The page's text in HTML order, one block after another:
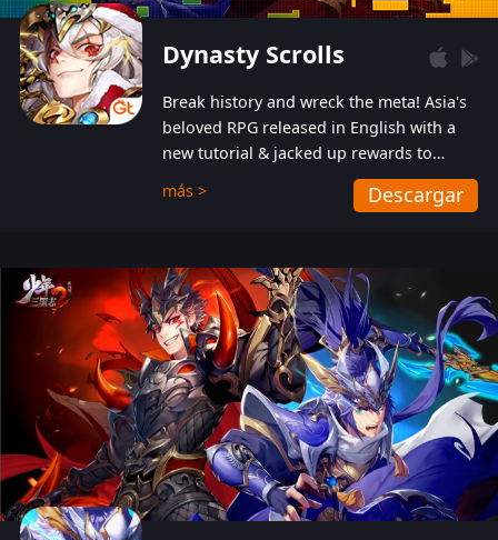
Dynasty Scrolls
Break history and wreck the meta! Asia's
beloved RPG released in English with a
new tutorial & jacked up rewards to
gently guide you into the ultra-violent
wastelands!
más > Descargar